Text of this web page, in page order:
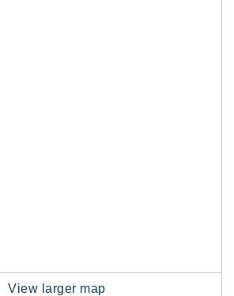
View larger map